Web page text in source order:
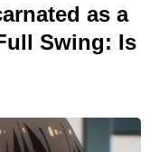
as a
Swing: Is